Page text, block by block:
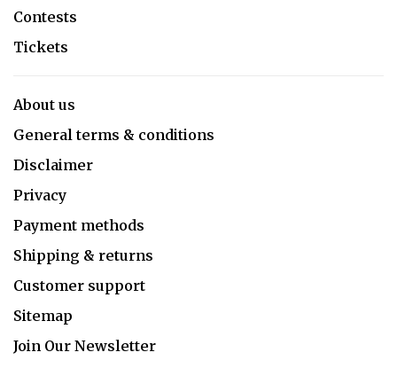
Contests
Tickets
About us
General terms & conditions
Disclaimer
Privacy
Payment methods
Shipping & returns
Customer support
Sitemap
Join Our Newsletter